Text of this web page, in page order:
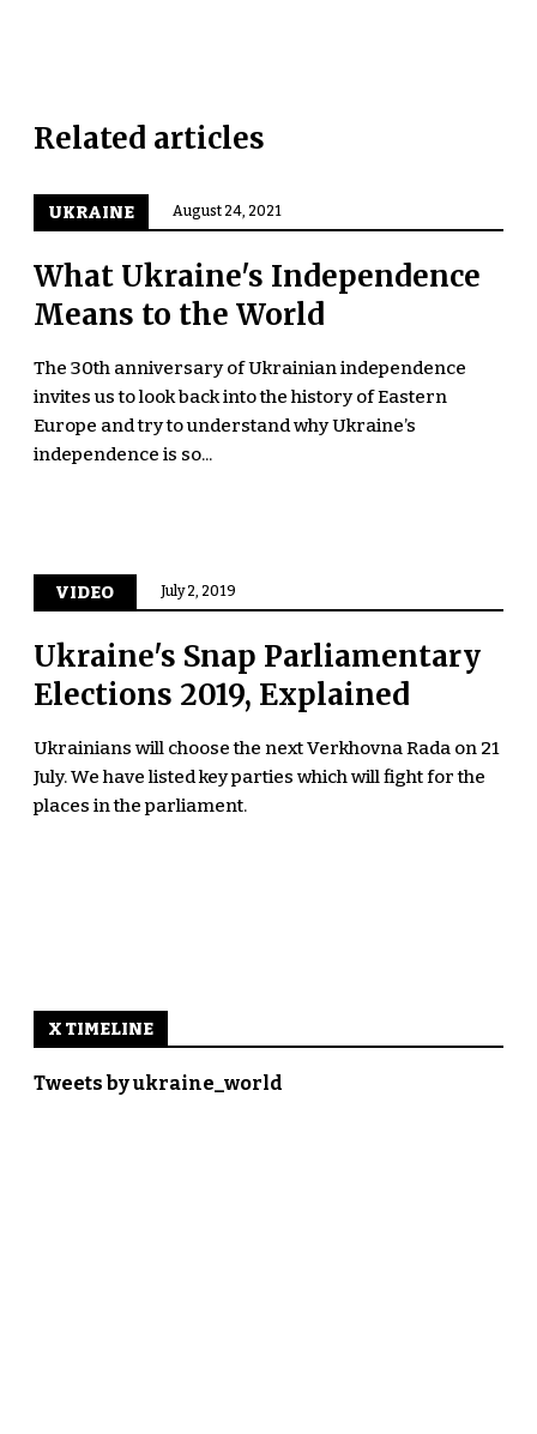
Related articles
UKRAINE August 24, 2021
What Ukraine's Independence
Means to the World
The 30th anniversary of Ukrainian independence
invites us to look back into the history of Eastern
Europe and try to understand why Ukraine’s
independence is so...
VIDEO July 2, 2019
Ukraine's Snap Parliamentary
Elections 2019, Explained
Ukrainians will choose the next Verkhovna Rada on 21
July. We have listed key parties which will fight for the
places in the parliament.
X TIMELINE
Tweets by ukraine_world